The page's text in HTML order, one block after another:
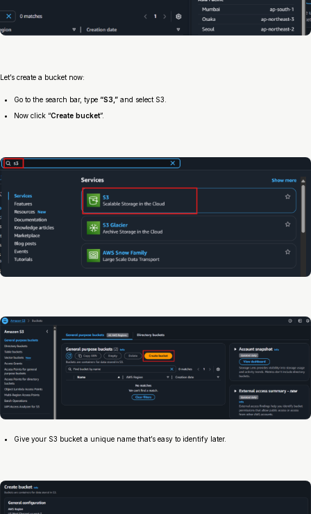
Let’s create a bucket now:
Go to the search bar, type “S3,” and select S3.
Now click “Create bucket”.
Give your S3 bucket a unique name that’s easy to identify later.